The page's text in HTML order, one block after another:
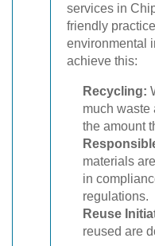
services in
friendly
environmental
achieve this:
Recycling:
much waste
the amount
materials
in
regulations.
Reuse
reused are